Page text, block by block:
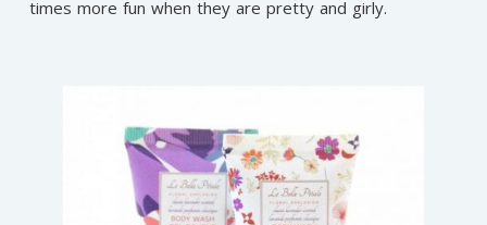
times more fun when they are pretty and girly.